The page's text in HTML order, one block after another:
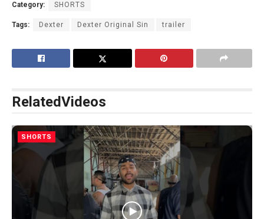
Category: SHORTS
Tags: Dexter Dexter Original Sin trailer
RelatedVideos
SHORTS